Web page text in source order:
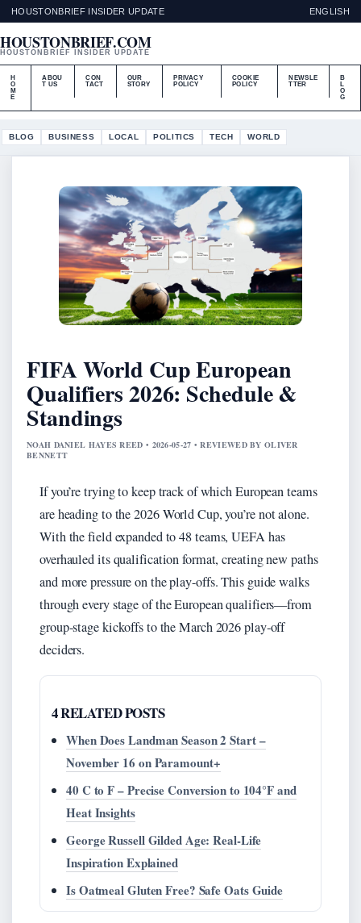
HOUSTONBRIEF INSIDER UPDATE ENGLISH
HOUSTONBRIEF.COM
HOUSTONBRIEF INSIDER UPDATE
H
O
M
E
ABOU
T US
CON
TACT
OUR
STORY
PRIVACY
POLICY
COOKIE
POLICY
NEWSLE
TTER
B
L
O
G
BLOG BUSINESS LOCAL POLITICS TECH WORLD
FIFA World Cup European
Qualifiers 2026: Schedule &
Standings
NOAH DANIEL HAYES REED • 2026-05-27 • REVIEWED BY OLIVER
BENNETT
If you’re trying to keep track of which European teams
are heading to the 2026 World Cup, you’re not alone.
With the field expanded to 48 teams, UEFA has
overhauled its qualification format, creating new paths
and more pressure on the play-offs. This guide walks
through every stage of the European qualifiers—from
group‑stage kickoffs to the March 2026 play‑off
deciders.
4 RELATED POSTS
When Does Landman Season 2 Start –
November 16 on Paramount+
40 C to F – Precise Conversion to 104°F and
Heat Insights
George Russell Gilded Age: Real-Life
Inspiration Explained
Is Oatmeal Gluten Free? Safe Oats Guide